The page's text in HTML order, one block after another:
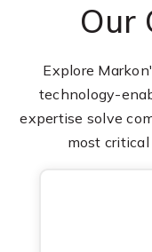
Our
Explore
technology-
expertise solve
most